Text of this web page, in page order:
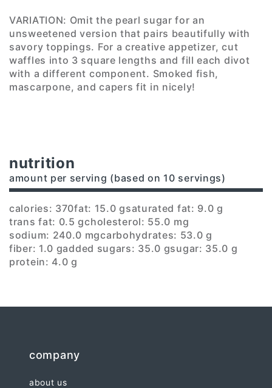
VARIATION: Omit the pearl sugar for an
unsweetened version that pairs beautifully with
savory toppings. For a creative appetizer, cut
waffles into 3 square lengths and fill each divot
with a different component. Smoked fish,
mascarpone, and capers fit in nicely!
nutrition
amount per serving (based on 10 servings)
calories: 370fat: 15.0 gsaturated fat: 9.0 g
trans fat: 0.5 gcholesterol: 55.0 mg
sodium: 240.0 mgcarbohydrates: 53.0 g
fiber: 1.0 gadded sugars: 35.0 gsugar: 35.0 g
protein: 4.0 g
company
about us